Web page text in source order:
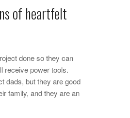
of heartfelt
done so they can
receive power tools.
dads, but they are good
family, and they are an